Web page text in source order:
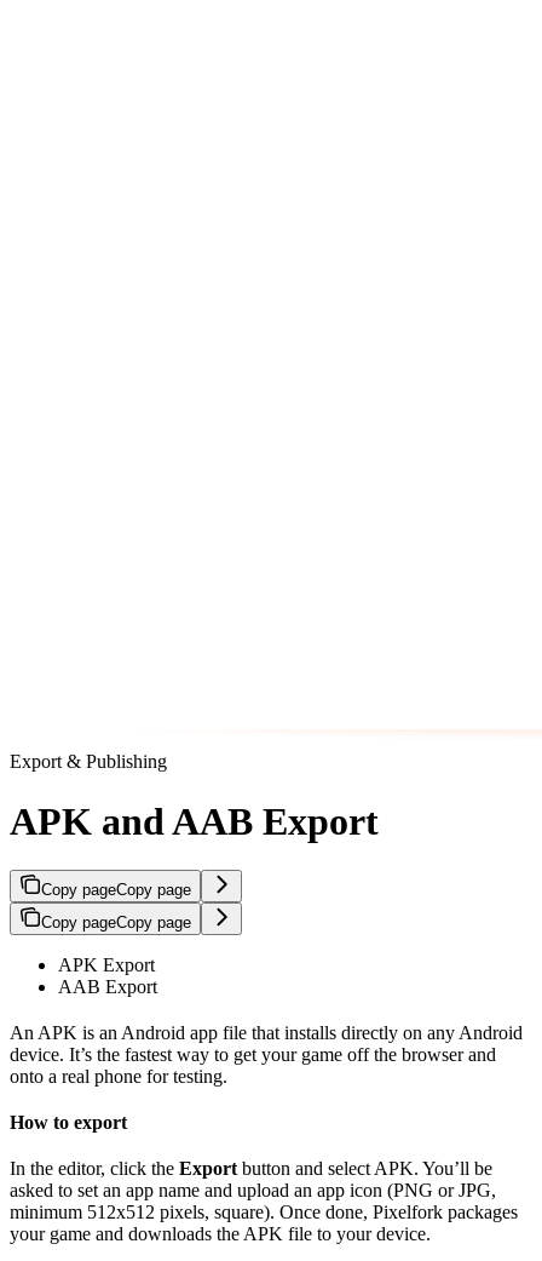
Export & Publishing
APK and AAB Export
Copy pageCopy page
Copy pageCopy page
APK Export
AAB Export
An APK is an Android app file that installs directly on any Android
device. It’s the fastest way to get your game off the browser and
onto a real phone for testing.
How to export
In the editor, click the Export button and select APK. You’ll be
asked to set an app name and upload an app icon (PNG or JPG,
minimum 512x512 pixels, square). Once done, Pixelfork packages
your game and downloads the APK file to your device.